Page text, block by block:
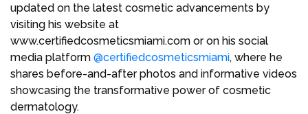
updated on the latest cosmetic advancements by
visiting his website at
www.certifiedcosmeticsmiami.com or on his social
media platform @certifiedcosmeticsmiami, where he
shares before-and-after photos and informative videos
showcasing the transformative power of cosmetic
dermatology.